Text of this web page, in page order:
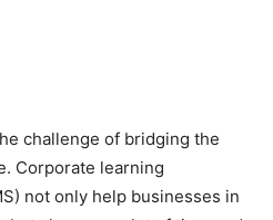
challenge of bridging the
Corporate learning
not only help businesses in